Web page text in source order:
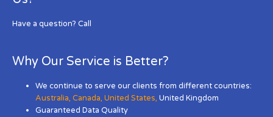
Have a question? Call
Why Our Service is Better?
We continue to serve our clients from different countries:
Australia,Canada,United States, United Kingdom
Guaranteed Data Quality